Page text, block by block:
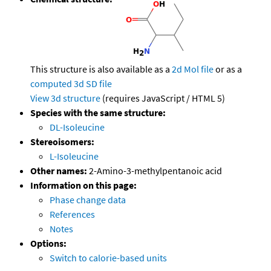
This structure is also available as a 2d Mol fileor as a
computed 3d SD file
View 3d structure (requires JavaScript / HTML 5)
Species with the same structure:
DL-Isoleucine
Stereoisomers:
L-Isoleucine
Other names: 2-Amino-3-methylpentanoic acid
Information on this page:
Phase change data
References
Notes
Options:
Switch to calorie-based units